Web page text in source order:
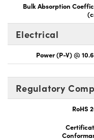
Bulk Absorption
Electrical
Power (P-V) @
Regulatory
RoHS